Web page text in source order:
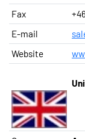
Fax
E-mail
Website